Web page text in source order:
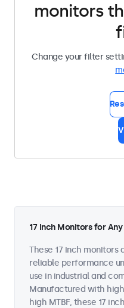
monitors
Change your filter
17 Inch Monitors for
These 17 inch monitors
reliable performance
use in industrial and
Manufactured with
high MTBF, these 17